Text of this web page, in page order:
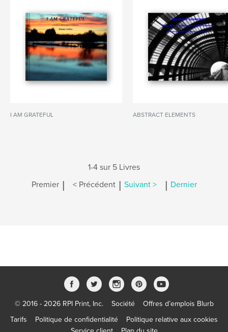
I AM GRATEFUL ABSTRACT ELEMENTS
1-4 sur 5 Livres
Premier | < Précédent | Suivant > | Dernier
© 2016 - 2026 RPI Print, Inc. Société
Offres d’emplois Blurb
Tarifs
Politique de confidentialité
Politique relative aux cookies